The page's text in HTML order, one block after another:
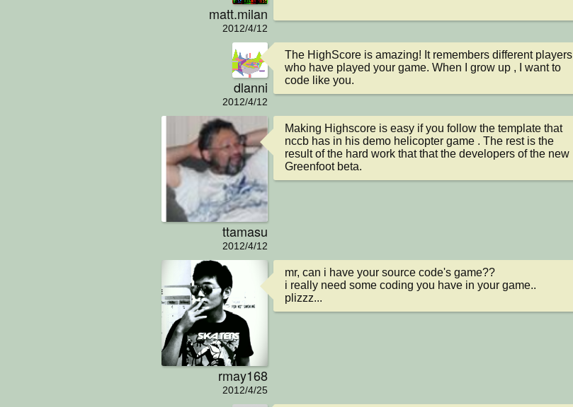
matt.milan
2012/4/12
dlanni
2012/4/12
The HighScore is amazing! It remembers different players
who have played your game. When I grow up , I want to
code like you.
ttamasu
2012/4/12
Making Highscore is easy if you follow the template that
nccb has in his demo helicopter game . The rest is the
result of the hard work that that the developers of the new
Greenfoot beta.
rmay168
2012/4/25
mr, can i have your source code's game??
i really need some coding you have in your game..
plizzz...